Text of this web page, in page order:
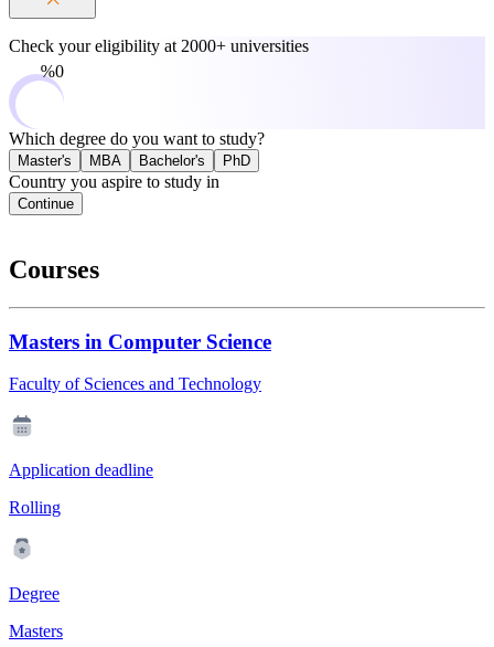
Check your eligibility at 2000+ universities
0%
Which degree do you want to study?
Master's MBA Bachelor's PhD
Country you aspire to study in
Continue
Courses
Masters in Computer Science
Faculty of Sciences and Technology
Application deadline
Rolling
Degree
Masters